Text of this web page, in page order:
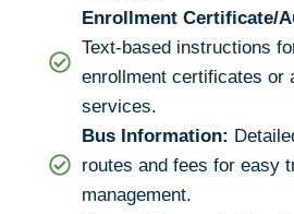
Enrollment Certificate/
Text-based instructions
enrollment certificates or
services.
Bus Information:
routes and fees for easy
management.